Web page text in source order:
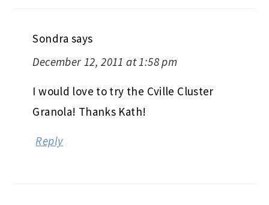
Sondra says
December 12, 2011 at 1:58 pm
I would love to try the Cville Cluster
Granola! Thanks Kath!
Reply